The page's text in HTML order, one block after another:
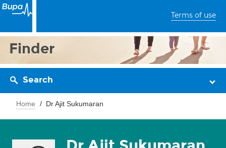
Terms of use
Finder
Search
Home Dr Ajit Sukumaran